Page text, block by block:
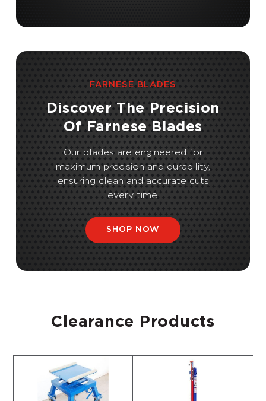
FARNESE BLADES
Discover The Precision
Of Farnese Blades
Our blades are engineered for
maximum precision and durability,
ensuring clean and accurate cuts
every time.
SHOP NOW
Clearance Products